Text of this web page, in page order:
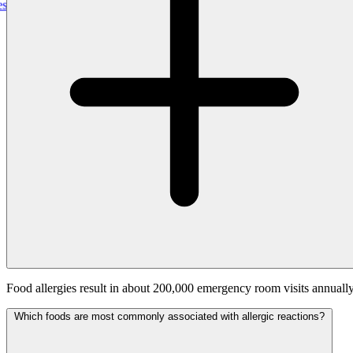
Uniting Real-Time Outage Visibility With Field Restoration
Food allergies result in about 200,000 emergency room visits
Which foods are most commonly associated with allergic reactions?